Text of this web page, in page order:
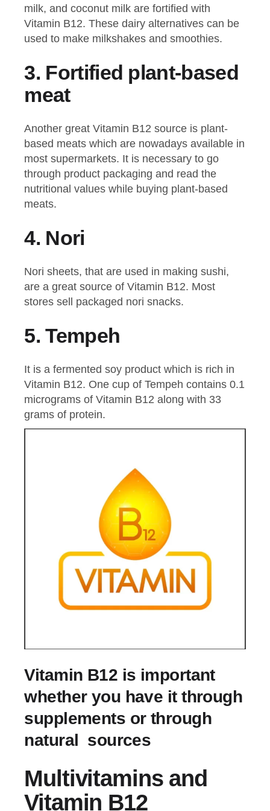
milk, and coconut milk are fortified with
Vitamin B12. These dairy alternatives can be
used to make milkshakes and smoothies.
3. Fortified plant-based
meat
Another great Vitamin B12 source is plant-
based meats which are nowadays available in
most supermarkets. It is necessary to go
through product packaging and read the
nutritional values while buying plant-based
meats.
4. Nori
Nori sheets, that are used in making sushi,
are a great source of Vitamin B12. Most
stores sell packaged nori snacks.
5.Tempeh
It is a fermented soy product which is rich in
Vitamin B12. One cup of Tempeh contains 0.1
micrograms of Vitamin B12 along with 33
grams of protein.
Vitamin B12 is important
whether you have it through
supplements or through
natural sources
Multivitamins and
Vitamin B12